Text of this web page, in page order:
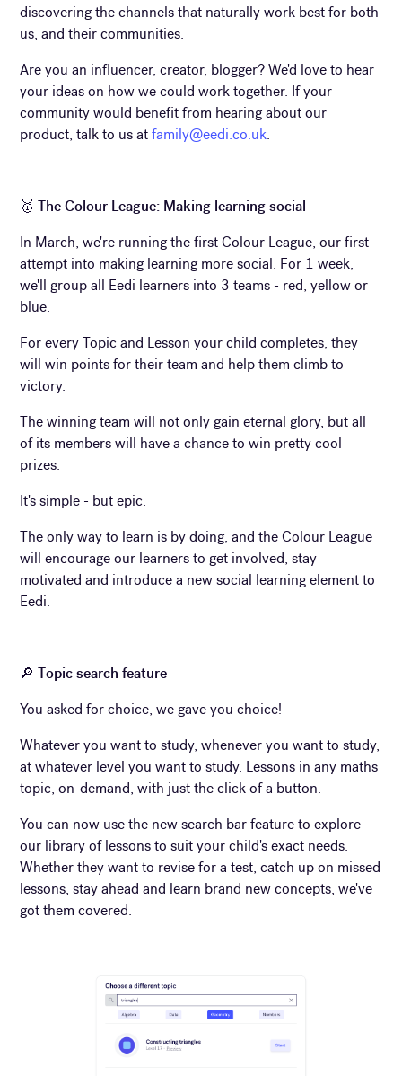
discovering the channels that naturally work best for both
us, and their communities.
Are you an influencer, creator, blogger? We'd love to hear
your ideas on how we could work together. If your
community would benefit from hearing about our
product, talk to us atfamily@eedi.co.uk
🥇The Colour League: Making learning social
In March, we're running the first Colour League, our first
attempt into making learning more social. For 1 week,
we'll group all Eedi learners into 3 teams - red, yellow or
blue.
For every Topic and Lesson your child completes, they
will win points for their team and help them climb to
victory.
The winning team will not only gain eternal glory, but all
of its members will have a chance to win pretty cool
prizes.
It's simple - but epic.
The only way to learn is by doing, and the Colour League
will encourage our learners to get involved, stay
motivated and introduce a new social learning element to
Eedi.
🔎Topic search feature
You asked for choice, we gave you choice!
Whatever you want to study, whenever you want to study,
at whatever level you want to study. Lessons in any maths
topic, on-demand, with just the click of a button.
You can now use the new search bar feature to explore
our library of lessons to suit your child's exact needs.
Whether they want to revise for a test, catch up on missed
lessons, stay ahead and learn brand new concepts, we've
got them covered.